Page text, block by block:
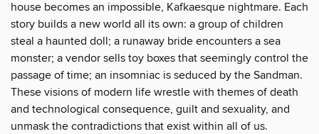
house becomes an impossible, Kafkaesque nightmare. Each
story builds a new world all its own: a group of children
steal a haunted doll; a runaway bride encounters a sea
monster; a vendor sells toy boxes that seemingly control the
passage of time; an insomniac is seduced by the Sandman.
These visions of modern life wrestle with themes of death
and technological consequence, guilt and sexuality, and
unmask the contradictions that exist within all of us.